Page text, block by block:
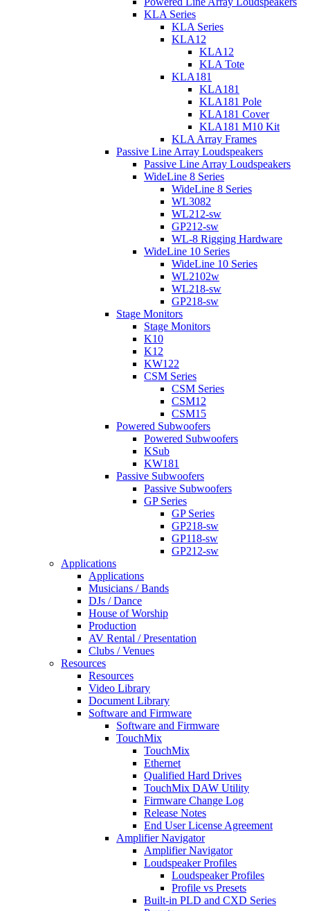
KLA Series
KLA Series
KLA12
KLA12
KLA Tote
KLA181
KLA181
KLA181 Pole
KLA181 Cover
KLA181 M10 Kit
KLA Array Frames
Passive Line Array Loudspeakers
Passive Line Array Loudspeakers
WideLine 8 Series
WideLine 8 Series
WL3082
WL212-sw
GP212-sw
WL-8 Rigging Hardware
WideLine 10 Series
WideLine 10 Series
WL2102w
WL218-sw
GP218-sw
Stage Monitors
Stage Monitors
K10
K12
KW122
CSM Series
CSM Series
CSM12
CSM15
Powered Subwoofers
Powered Subwoofers
KSub
KW181
Passive Subwoofers
Passive Subwoofers
GP Series
GP Series
GP218-sw
GP118-sw
GP212-sw
Applications
Applications
Musicians / Bands
DJs / Dance
House of Worship
Production
AV Rental / Presentation
Clubs / Venues
Resources
Resources
Video Library
Document Library
Software and Firmware
Software and Firmware
TouchMix
TouchMix
Ethernet
Qualified Hard Drives
TouchMix DAW Utility
Firmware Change Log
Release Notes
End User License Agreement
Amplifier Navigator
Amplifier Navigator
Loudspeaker Profiles
Loudspeaker Profiles
Profile vs Presets
Built-in PLD and CXD Series